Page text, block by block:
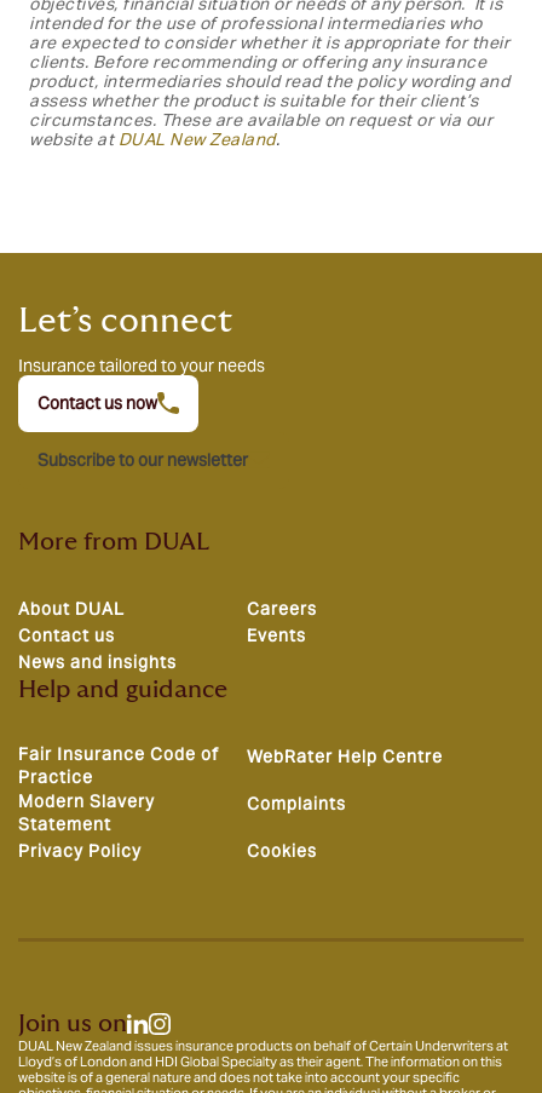
intended for the use of professional intermediaries who
are expected to consider whether it is appropriate for their
clients. Before recommending or offering any insurance
product, intermediaries should read the policy wording and
assess whether the product is suitable for their client’s
circumstances. These are available on request or via our
website at DUAL NewZealand.
Let’s connect
Insurance tailored to your needs
Contact us now
Subscribe to our newsletter
More from DUAL
About DUAL
Careers
Contact us
Events
News and insights
Help and guidance
Fair Insurance Code of
Practice
WebRater Help Centre
Modern Slavery
Statement
Complaints
Privacy Policy Cookies
Join us on
DUAL New Zealand issues insurance products on behalf of Certain Underwriters at
Lloyd’s of London and HDI Global Specialty as their agent. The information on this
website is of a general nature and does not take into account your specific